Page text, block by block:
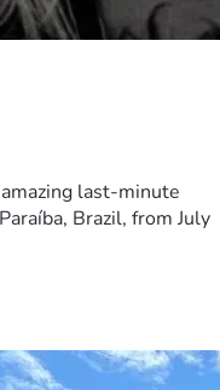
last-minute
Brazil, from July